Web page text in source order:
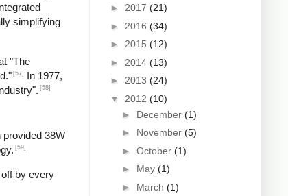
simplifying
"The
[57]
In 1977,
[58]
38W
[59]
by every
► 2017 (21)
► 2016 (34)
► 2015 (12)
► 2014 (13)
► 2013 (24)
▼ 2012 (10)
► December (1)
► November (5)
► October (1)
► May (1)
► March (1)